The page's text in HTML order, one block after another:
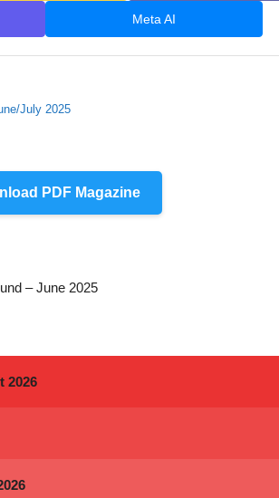
Meta AI
July 2025
PDF Magazine
– June 2025